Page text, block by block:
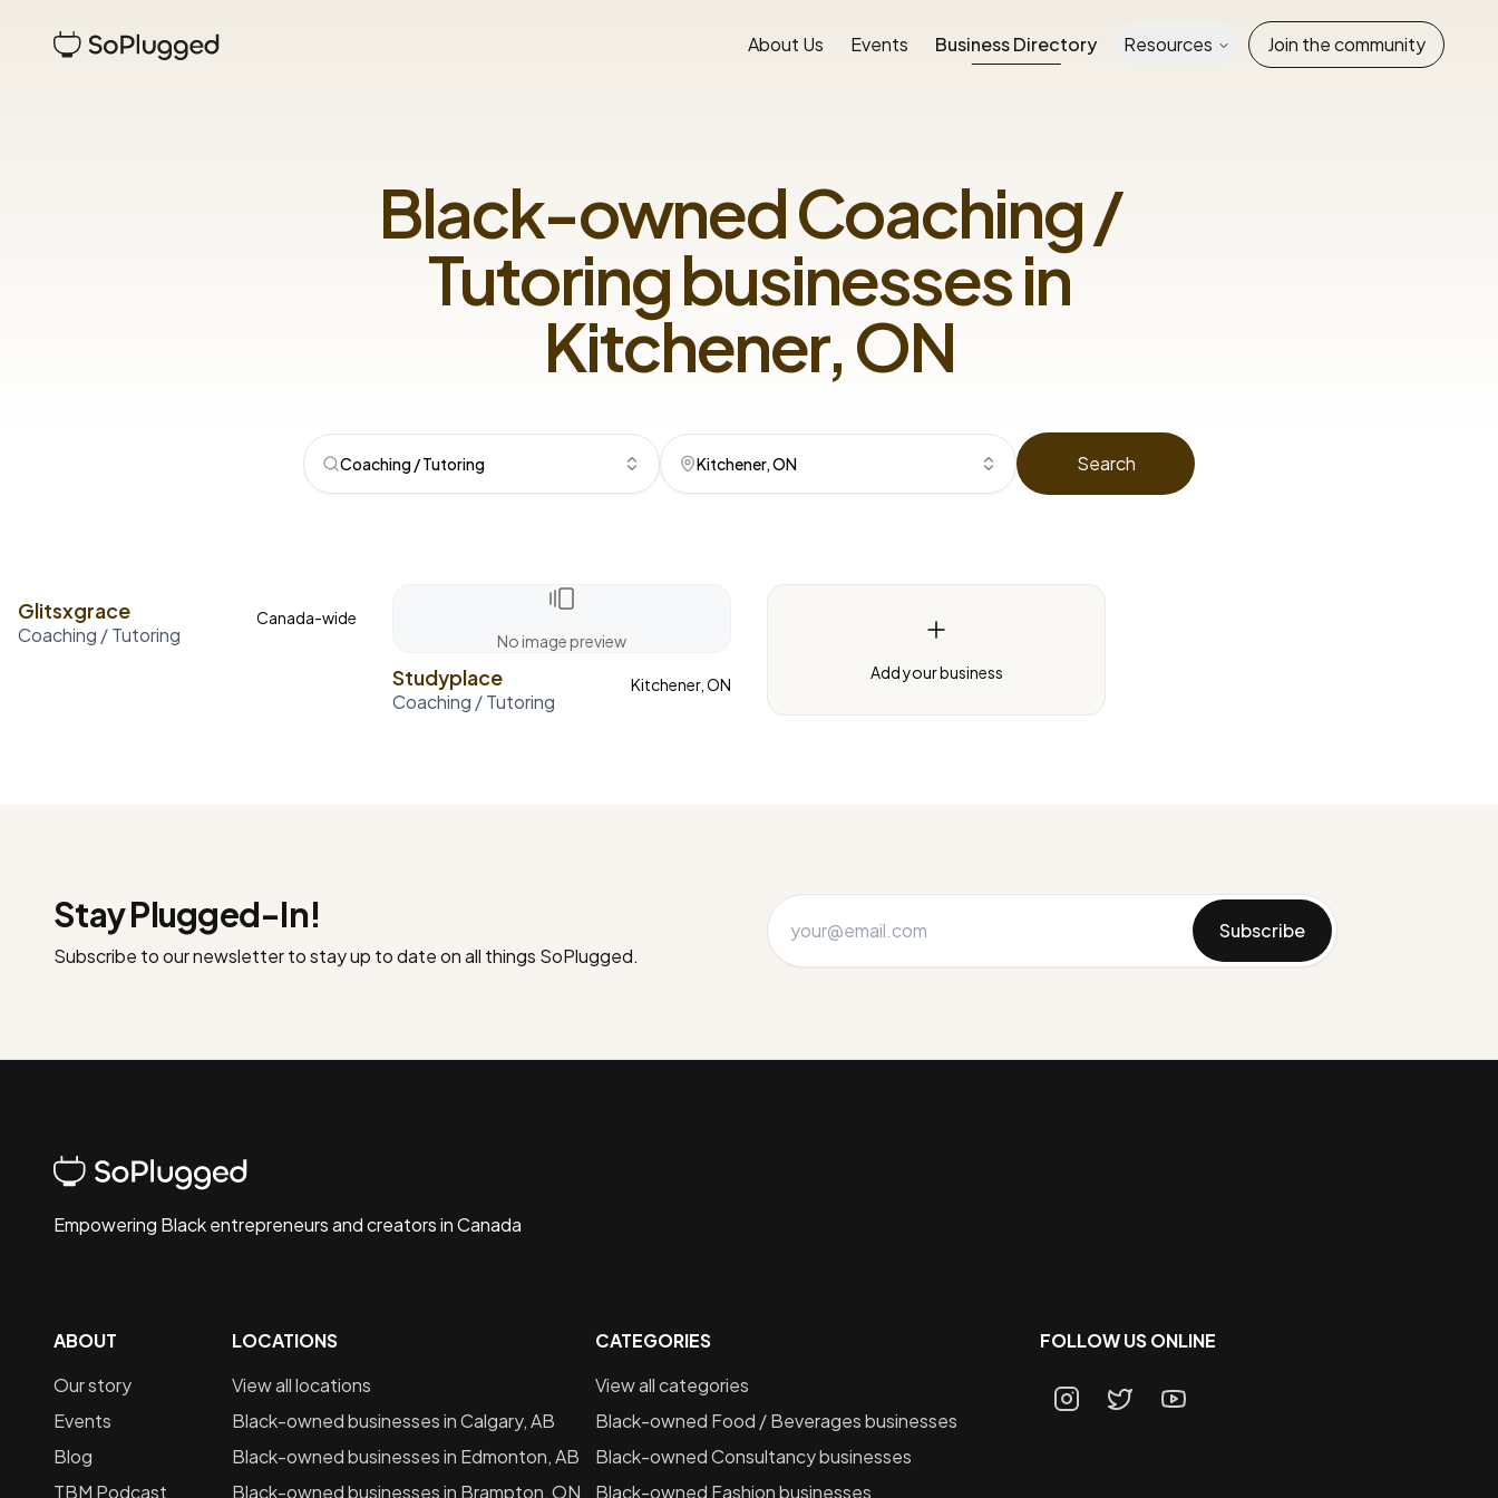
About Us Events Business Directory Resources Join the community
Black-ownedCoaching /
Tutoringbusinesses in
Kitchener, ON
Coaching / Tutoring Kitchener, ON Search
Glitsxgrace
Coaching / Tutoring
Canada-wide
No image preview
Studyplace
Coaching / Tutoring
Kitchener, ON
Add your business
Stay Plugged-In!
Subscribe to our newsletter to stay up to date on all things SoPlugged.
Subscribe
Empowering Black entrepreneurs and creators in Canada
ABOUT
Our story
Events
Blog
TBM Podcast
LOCATIONS
View all locations
Black-owned businesses inCalgary, AB
Black-owned businesses in Edmonton, AB
Black-owned businesses in Brampton, ON
CATEGORIES
View all categories
Black-owned Food / Beveragesbusinesses
Black-ownedConsultancybusinesses
Black-owned Fashionbusinesses
FOLLOW US ONLINE